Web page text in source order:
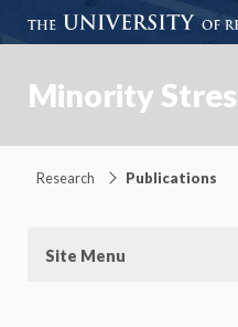
Minority
Research Publications
Site Menu